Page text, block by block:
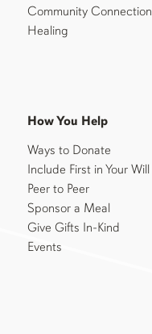
Community Connection
Healing
How You Help
Ways to Donate
Include First in Your Will
Peer to Peer
Sponsor a Meal
Give Gifts In-Kind
Events